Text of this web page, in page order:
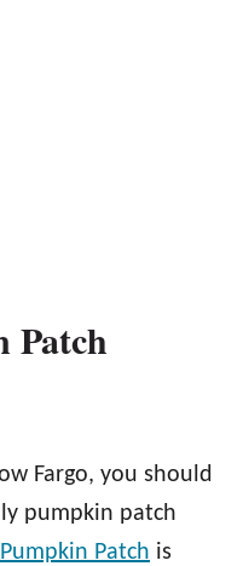
Patch
Fargo, you should
pumpkin patch
Pumpkin Patch is